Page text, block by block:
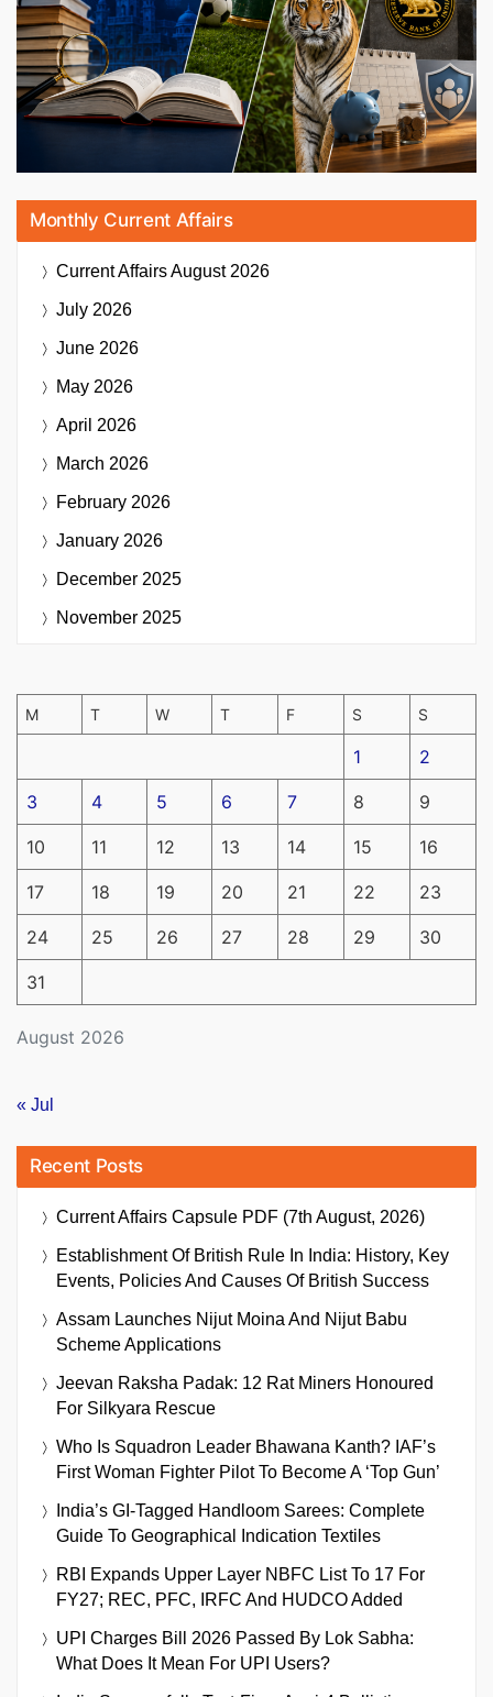
Monthly Current Affairs
Current AffairsAugust 2026
July 2026
June 2026
May 2026
April 2026
March 2026
February 2026
January 2026
December 2025
November 2025
August 2026
M T W T F S S
1 2
3 4 5 6 7 8 9
10 11 12 13 14 15 16
17 18 19 20 21 22 23
24 25 26 27 28 29 30
31
« Jul
Recent Posts
Current Affairs Capsule PDF (7th August, 2026)
Establishment Of British Rule In India: History, Key
Events, Policies And Causes Of British Success
Assam Launches Nijut Moina And Nijut Babu
Scheme Applications
Jeevan Raksha Padak: 12 Rat Miners Honoured
For Silkyara Rescue
Who Is Squadron Leader Bhawana Kanth? IAF’s
First Woman Fighter Pilot To Become A ‘Top Gun’
India’s GI-Tagged Handloom Sarees: Complete
Guide To Geographical Indication Textiles
RBI Expands Upper Layer NBFC List To 17 For
FY27; REC, PFC, IRFC And HUDCO Added
UPI Charges Bill 2026 Passed By Lok Sabha:
What Does It Mean For UPI Users?